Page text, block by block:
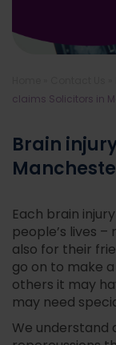
claims Solicitors in
Brain
Each brain
people’s lives
also for their
go on to make
others it may
may need
We